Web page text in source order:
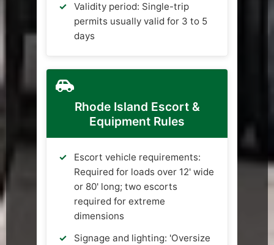
Validity period: Single-trip
permits usually valid for 3 to 5
days
Rhode Island Escort &
Equipment Rules
Escort vehicle requirements:
Required for loads over 12' wide
or 80' long; two escorts
required for extreme
dimensions
Signage and lighting: 'Oversize